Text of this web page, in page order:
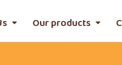
Our products